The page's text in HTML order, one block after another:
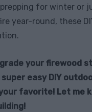
prepping for winter or
year-round, these
your firewood
easy DIY
favorite! Let me